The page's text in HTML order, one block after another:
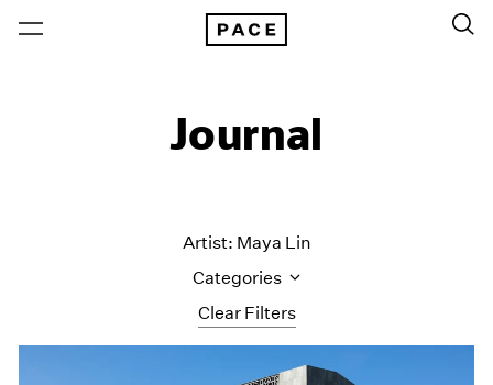
Journal
Clear Filters
Artist: Maya Lin
Categories
All Categories